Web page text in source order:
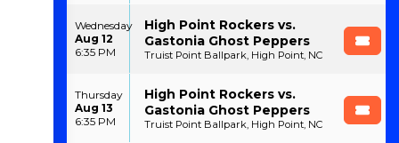
Wednesday
Aug 12
6:35 PM
High Point Rockers vs.
Gastonia Ghost Peppers
Truist Point Ballpark, High Point, NC
Thursday
Aug 13
6:35 PM
High Point Rockers vs.
Gastonia Ghost Peppers
Truist Point Ballpark, High Point, NC